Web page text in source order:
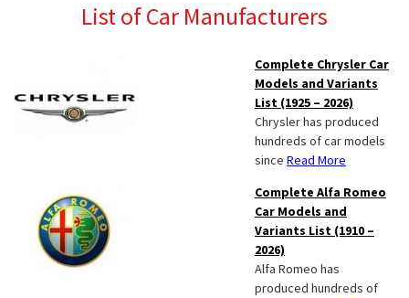
List of Car Manufacturers
Complete Chrysler Car
Models and Variants
List (1925 – 2026)
Chrysler has produced
hundreds of car models
since Read More
Complete Alfa Romeo
Car Models and
Variants List (1910 –
2026)
Alfa Romeo has
produced hundreds of